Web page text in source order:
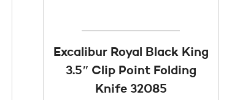
Excalibur Royal Black King
3.5″ Clip Point Folding
Knife 32085